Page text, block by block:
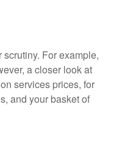
For example,
a closer look at
services prices, for
and your basket of